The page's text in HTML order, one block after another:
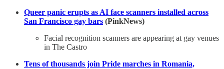
Queer panic erupts as AI face scanners installed across
San Francisco gay bars (PinkNews)
Facial recognition scanners are appearing at gay venues
in The Castro
Tens of thousands join Pride marches in Romania,